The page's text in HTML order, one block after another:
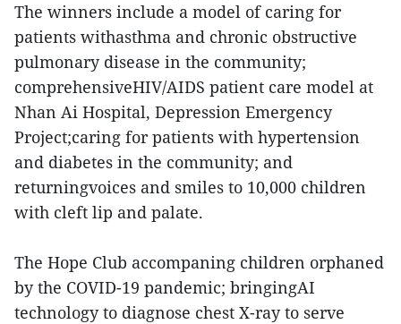
The winners include a model of caring for
patients withasthma and chronic obstructive
pulmonary disease in the community;
comprehensiveHIV/AIDS patient care model at
Nhan Ai Hospital, Depression Emergency
Project;caring for patients with hypertension
and diabetes in the community; and
returningvoices and smiles to 10,000 children
with cleft lip and palate.
The Hope Club accompaning children orphaned
by the COVID-19 pandemic; bringingAI
technology to diagnose chest X-ray to serve